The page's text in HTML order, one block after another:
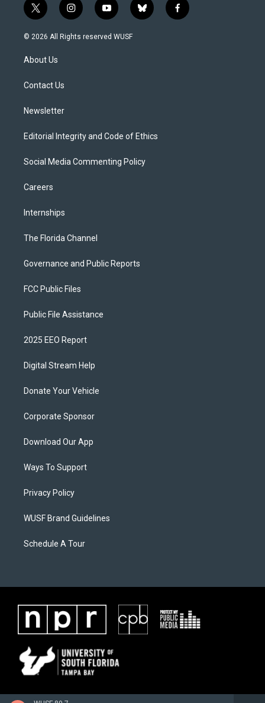
t
w
i
t
e
i
n
s
y
o
u
b
l
f
a
© 2026 All Rights reserved WUSF
About Us
Contact Us
Newsletter
Editorial Integrity and Code of Ethics
Social Media Commenting Policy
Careers
Internships
The Florida Channel
Governance and Public Reports
FCC Public Files
Public File Assistance
2025 EEO Report
Digital Stream Help
Donate Your Vehicle
Corporate Sponsor
Download Our App
Ways To Support
Privacy Policy
WUSF Brand Guidelines
Schedule A Tour